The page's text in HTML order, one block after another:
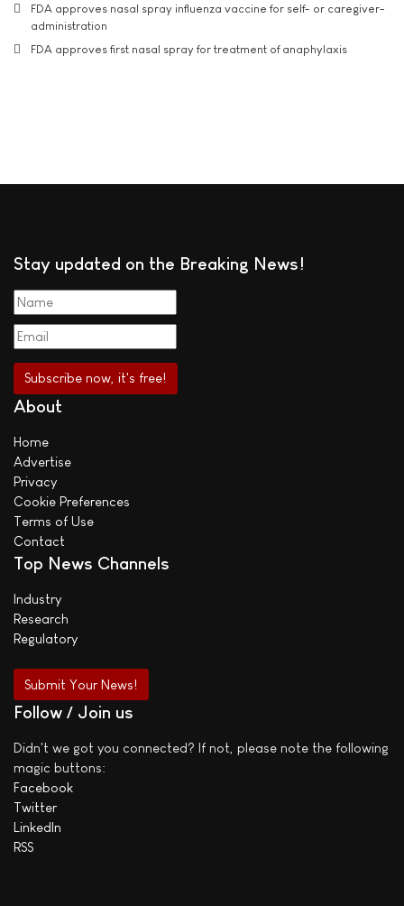
FDA approves nasal spray influenza vaccine for self- or caregiver-
administration
FDA approves first nasal spray for treatment of anaphylaxis
Stay updated on the Breaking News!
About
Home
Advertise
Privacy
Cookie Preferences
Terms of Use
Contact
Top News Channels
Industry
Research
Regulatory
Submit Your News!
Follow / Join us
Didn't we got you connected? If not, please note the following
magic buttons:
Facebook
Twitter
LinkedIn
RSS